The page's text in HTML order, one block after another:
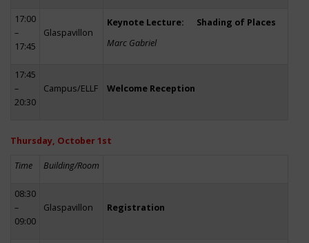
17:00
–
17:45
Glaspavillon
Keynote Lecture: Shading of Places
Marc Gabriel
17:45
–
20:30
Campus/ELLF Welcome Reception
Thursday, October 1st
Time Building/Room
08:30
–
09:00
Glaspavillon Registration